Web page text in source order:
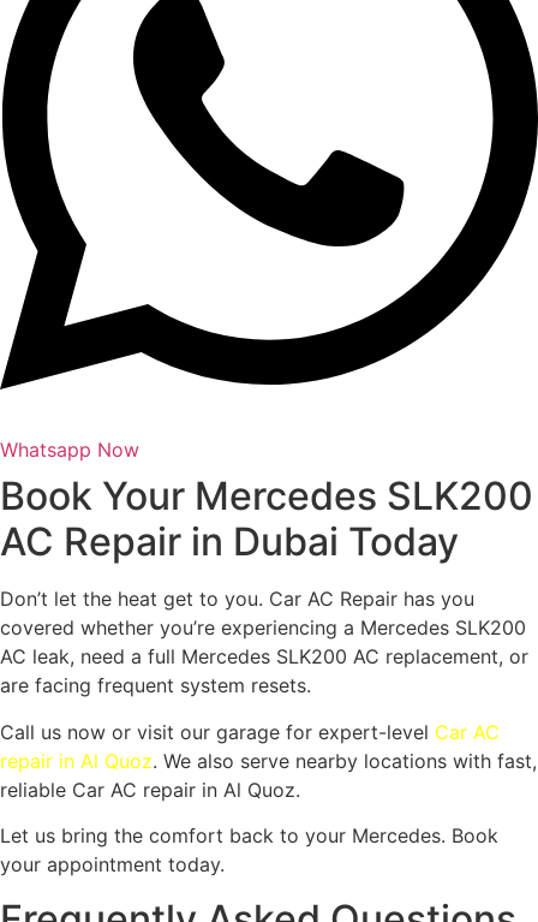
Whatsapp Now
Book Your Mercedes SLK200
AC Repair in Dubai Today
Don’t let the heat get to you. Car AC Repair has you
covered whether you’re experiencing a Mercedes SLK200
AC leak, need a full Mercedes SLK200 AC replacement, or
are facing frequent system resets.
Call us now or visit our garage for expert-level Car AC
repair in Al Quoz. We also serve nearby locations with fast,
reliable Car AC repair in Al Quoz.
Let us bring the comfort back to your Mercedes. Book
your appointment today.